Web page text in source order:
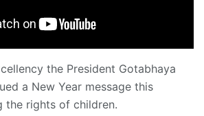
the President Gotabhaya
a New Year message this
the rights of children.